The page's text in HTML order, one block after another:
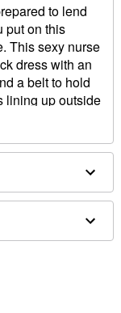
to lend
put on this
This sexy nurse
dress with an
a belt to hold
lining up outside
nurse outfit.
sold